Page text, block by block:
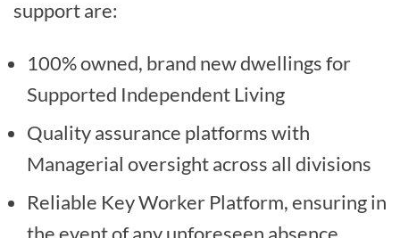
support are:
100% owned, brand new dwellings for
Supported Independent Living
Quality assurance platforms with
Managerial oversight across all divisions
Reliable Key Worker Platform, ensuring in